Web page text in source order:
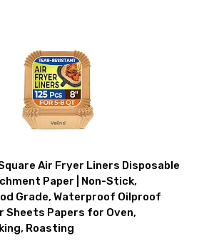
Air Fryer Liners Disposable
Paper | Non-Stick,
Grade, Waterproof Oilproof
Sheets Papers for Oven,
Roasting